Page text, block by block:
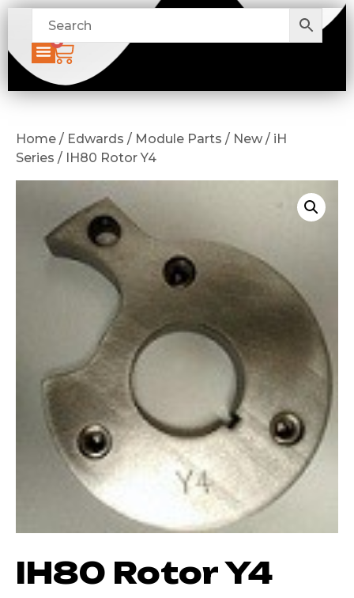
0
Home / Edwards / Module Parts / New / iH
Series / IH80 Rotor Y4
IH80 Rotor Y4